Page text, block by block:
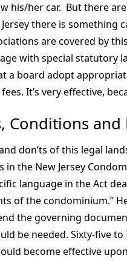
his/her car. But there
there is something
are covered by
with special statutory
a board adopt
It’s very effective,
Conditions
don’ts of this legal
the New Jersey
language in the Act
of the condominium.”
the governing
be needed. Sixty-five
become effective